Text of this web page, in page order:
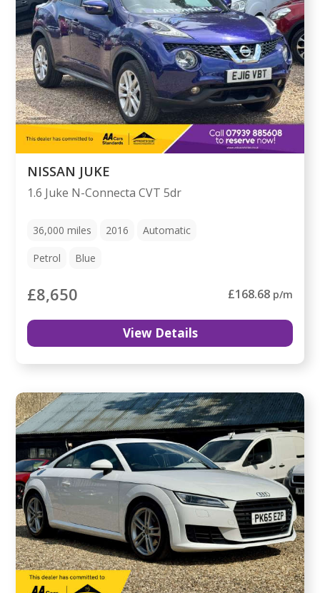
NISSAN JUKE
1.6 Juke N-Connecta CVT 5dr
36,000miles 2016 Automatic
Petrol Blue
£8,650 £168.68 p/m
View Details